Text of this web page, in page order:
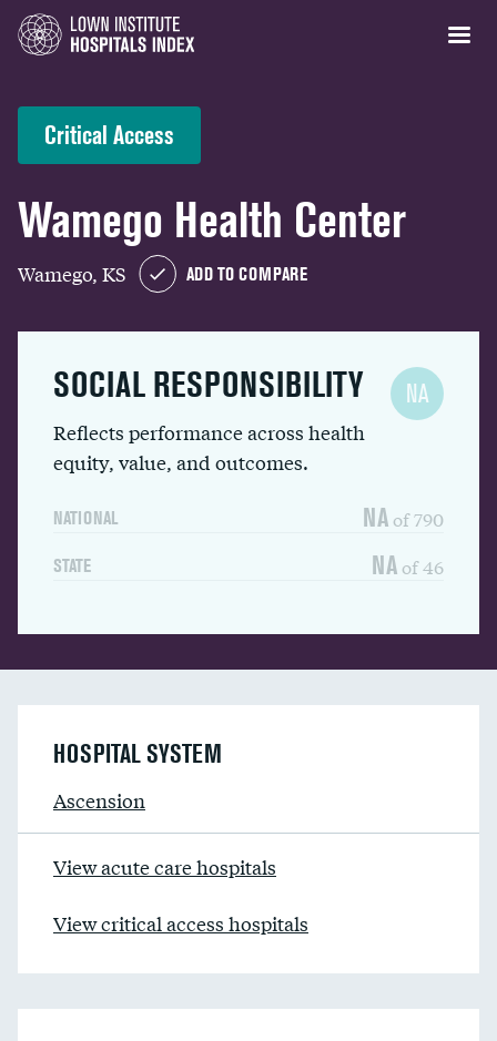
Critical Access
Wamego Health Center
Wamego, KS ADD TO COMPARE
SOCIAL RESPONSIBILITY
Reflects performance across health
equity, value, and outcomes.
NATIONAL NA of 790
STATE NA of 46
NA
HOSPITAL SYSTEM
Ascension
View acute care hospitals
View critical access hospitals